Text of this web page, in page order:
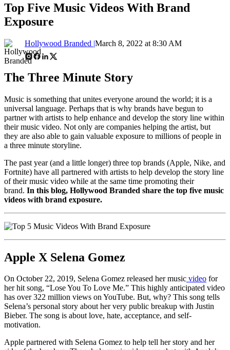
Top Five Music Videos With Brand
Exposure
Hollywood Branded |March 8, 2022 at 8:30 AM
The Three Minute Story
Music is something that unites everyone around the world; it is a
universal language. Perhaps that is why brands have begun to
partner with artists to help enhance and develop the story line within
their music video. Not only are companies helping the artist, but
they are also able to gain valuable exposure to millions of people in
a three minute storyline.
The past year (and a little longer) three top brands (Apple, Nike, and
Fortnite) have all partnered with artists to help develop the story line
of their music video while at the same time promoting their
brand. In this blog, Hollywood Branded share the top five music
videos with brand exposure.
Apple X Selena Gomez
On October 22, 2019, Selena Gomez released her music video for
her hit song, “Lose You To Love Me.” This highly anticipated video
has over 322 million views on YouTube. But, why? This song tells
Selena’s personal story about her very public breakup with Justin
Bieber. The song is about love, hate, acceptance, and self-
motivation.
Apple partnered with Selena Gomez to help tell her story and her